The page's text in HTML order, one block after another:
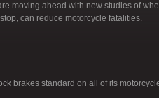
moving ahead with new studies of
can reduce motorcycle fatalities.
brakes standard on all of its